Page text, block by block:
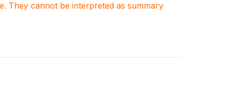
They cannot be interpreted as summary